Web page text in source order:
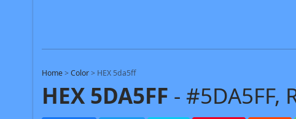
Home >Color > HEX 5da5ff
HEX 5DA5FF - #5DA5FF,